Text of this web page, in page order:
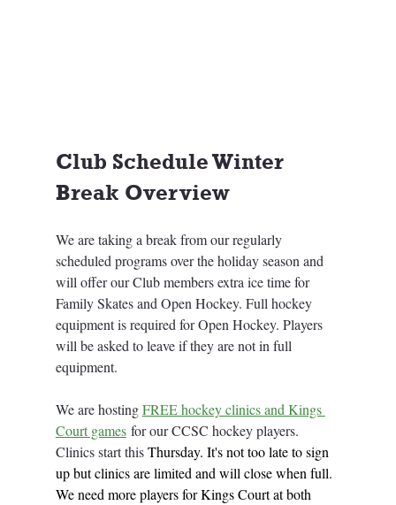
Club Schedule Winter
Break Overview
We are taking a break from our regularly
scheduled programs over the holiday season and
will offer our Club members extra ice time for
Family Skates and Open Hockey. Full hockey
equipment is required for Open Hockey. Players
will be asked to leave if they are not in full
equipment.
We are hosting FREE hockey clinics and Kings
Court games for our CCSC hockey players.
Clinics start this Thursday. It's not too late to sign
up but clinics are limited and will close when full.
We need more players for Kings Court at both